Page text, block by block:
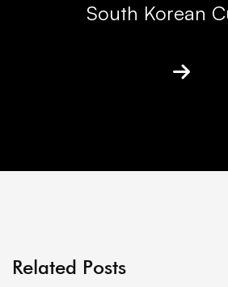
South Korean
Related Posts